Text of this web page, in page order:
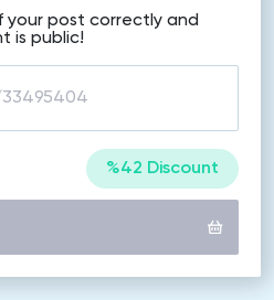
your post correctly and
is public!
%42 Discount